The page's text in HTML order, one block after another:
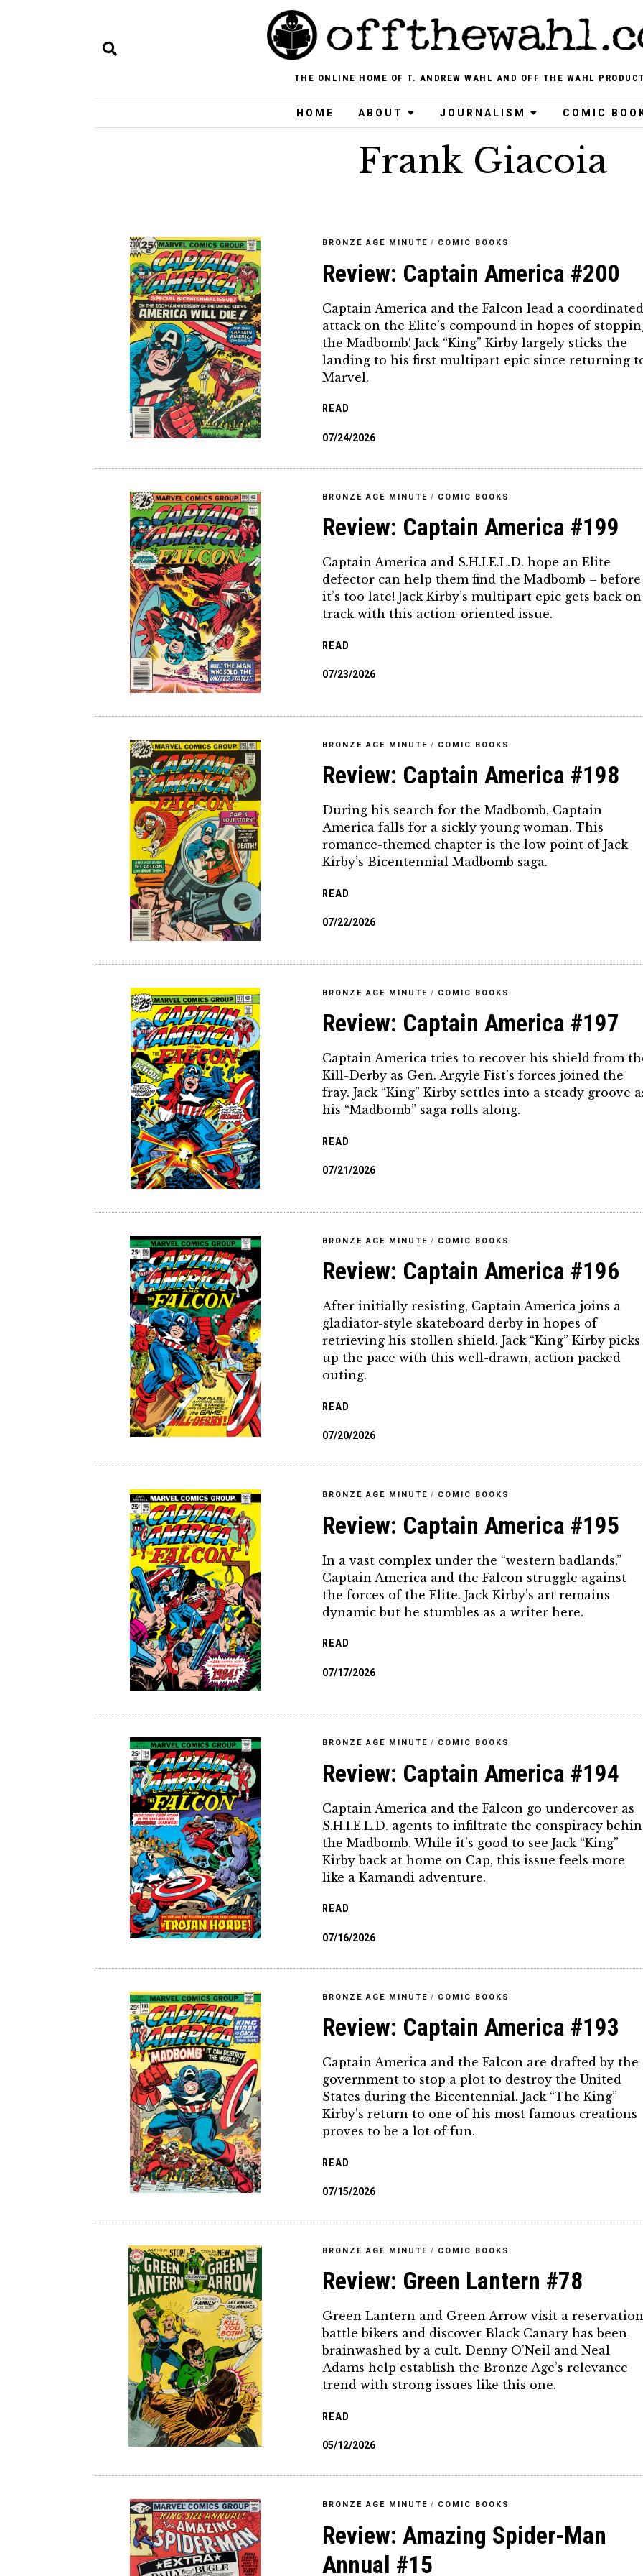
THE ONLINE HOME OF T. ANDREW WAHL AND OFF THE WAHL
HOME ABOUT JOURNALISM COMIC
Frank Giacoia
BRONZE AGE MINUTE / COMIC BOOKS
Review: Captain America #200
Captain America and the Falcon lead a
attack on the Elite’s compound in hopes of
the Madbomb! Jack “King” Kirby largely sticks the
landing to his first multipart epic since returning
Marvel.
READ
07/24/2026
BRONZE AGE MINUTE / COMIC BOOKS
Review: Captain America #199
Captain America and S.H.I.E.L.D. hope an Elite
defector can help them find the Madbomb – before
it’s too late! Jack Kirby’s multipart epic gets back on
track with this action-oriented issue.
READ
07/23/2026
BRONZE AGE MINUTE / COMIC BOOKS
Review: Captain America #198
During his search for the Madbomb, Captain
America falls for a sickly young woman. This
romance-themed chapter is the low point of Jack
Kirby’s Bicentennial Madbomb saga.
READ
07/22/2026
BRONZE AGE MINUTE / COMIC BOOKS
Review: Captain America #197
Captain America tries to recover his shield from
Kill-Derby as Gen. Argyle Fist’s forces joined the
fray. Jack “King” Kirby settles into a steady groove
his “Madbomb” saga rolls along.
READ
07/21/2026
BRONZE AGE MINUTE / COMIC BOOKS
Review: Captain America #196
After initially resisting, Captain America joins a
gladiator-style skateboard derby in hopes of
retrieving his stollen shield. Jack “King” Kirby picks
up the pace with this well-drawn, action packed
outing.
READ
07/20/2026
BRONZE AGE MINUTE / COMIC BOOKS
Review: Captain America #195
In a vast complex under the “western badlands,”
Captain America and the Falcon struggle against
the forces of the Elite. Jack Kirby’s art remains
dynamic but he stumbles as a writer here.
READ
07/17/2026
BRONZE AGE MINUTE / COMIC BOOKS
Review: Captain America #194
Captain America and the Falcon go undercover as
S.H.I.E.L.D. agents to infiltrate the conspiracy
the Madbomb. While it’s good to see Jack “King”
Kirby back at home on Cap, this issue feels more
like a Kamandi adventure.
READ
07/16/2026
BRONZE AGE MINUTE / COMIC BOOKS
Review: Captain America #193
Captain America and the Falcon are drafted by the
government to stop a plot to destroy the United
States during the Bicentennial. Jack “The King”
Kirby’s return to one of his most famous creations
proves to be a lot of fun.
READ
07/15/2026
BRONZE AGE MINUTE / COMIC BOOKS
Review: Green Lantern #78
Green Lantern and Green Arrow visit a
battle bikers and discover Black Canary has been
brainwashed by a cult. Denny O’Neil and Neal
Adams help establish the Bronze Age’s relevance
trend with strong issues like this one.
READ
05/12/2026
BRONZE AGE MINUTE / COMIC BOOKS
Review: Amazing Spider-Man
Annual #15